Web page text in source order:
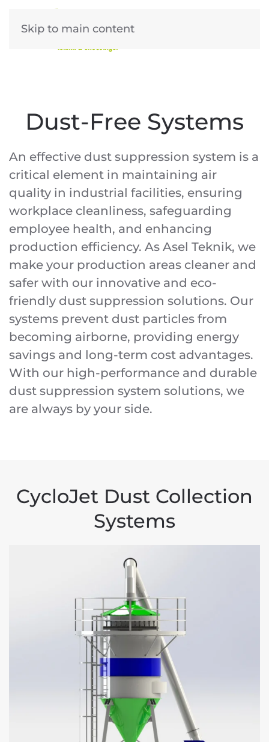
Skip to main content
Dust-Free Systems
An effective dust suppression system is a
critical element in maintaining air
quality in industrial facilities, ensuring
workplace cleanliness, safeguarding
employee health, and enhancing
production efficiency. As Asel Teknik, we
make your production areas cleaner and
safer with our innovative and eco-
friendly dust suppression solutions. Our
systems prevent dust particles from
becoming airborne, providing energy
savings and long-term cost advantages.
With our high-performance and durable
dust suppression system solutions, we
are always by your side.
CycloJet Dust Collection
Systems